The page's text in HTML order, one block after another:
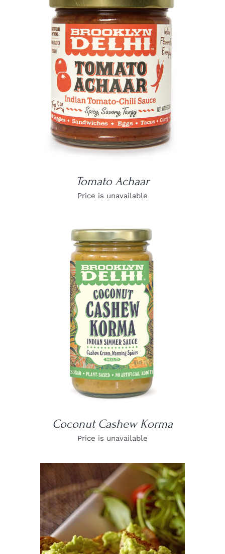
DETAILS
Tomato Achaar
Price is unavailable
DETAILS
Coconut Cashew Korma
Price is unavailable